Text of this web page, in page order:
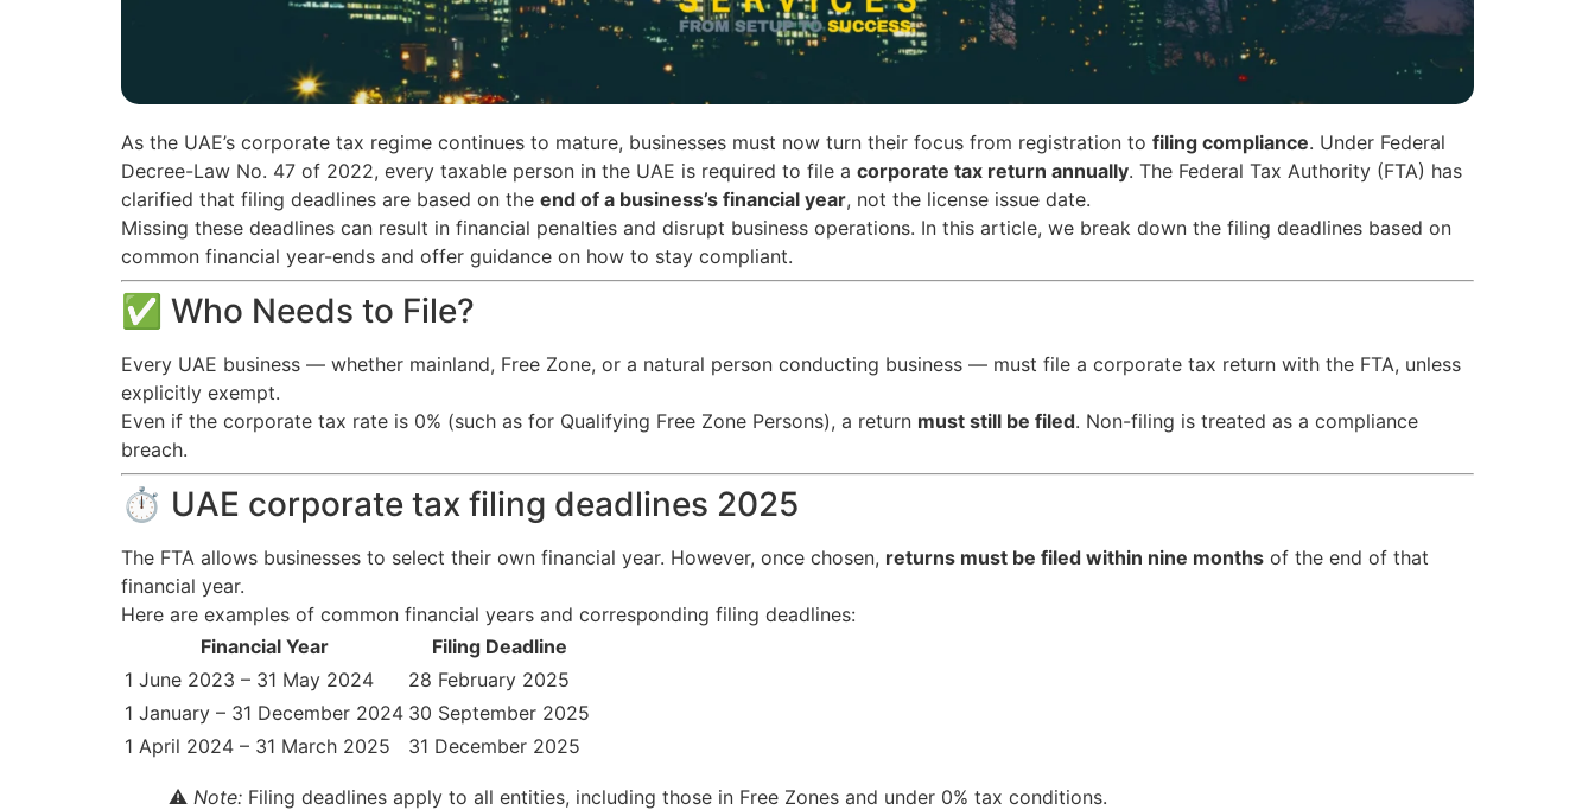
As the UAE’s corporate tax regime continues to mature, businesses must now turn their focus from registration to filing compliance. Under Federal
Decree-Law No. 47 of 2022, every taxable person in the UAE is required to file a corporate tax return annually. The Federal Tax Authority (FTA) has
clarified that filing deadlines are based on the end of a business’s financial year, not the license issue date.
Missing these deadlines can result in financial penalties and disrupt business operations. In this article, we break down the filing deadlines based on
common financial year-ends and offer guidance on how to stay compliant.
✅ Who Needs to File?
Every UAE business — whether mainland, Free Zone, or a natural person conducting business — must file a corporate tax return with the FTA, unless
explicitly exempt.
Even if the corporate tax rate is 0% (such as for Qualifying Free Zone Persons), a return must still be filed. Non-filing is treated as a compliance
breach.
⏱ UAE corporate tax filing deadlines 2025
The FTA allows businesses to select their own financial year. However, once chosen, returns must be filed within nine months of the end of that
financial year.
Here are examples of common financial years and corresponding filing deadlines:
Financial Year
Filing Deadline
1 June 2023 – 31 May 2024
28 February 2025
1 January – 31 December 2024 30 September 2025
1 April 2024 – 31 March 2025
31 December 2025
⚠️ Note: Filing deadlines apply to all entities, including those in Free Zones and under 0% tax conditions.